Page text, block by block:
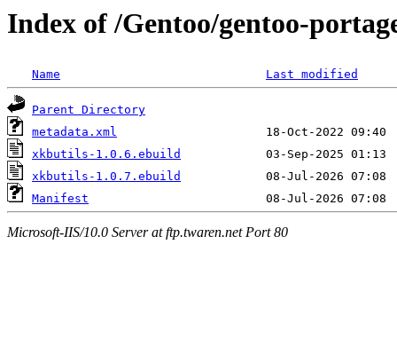
Index of /Gentoo/gentoo-
Name Last modified
Parent Directory
metadata.xml
xkbutils-1.0.6.ebuild
xkbutils-1.0.7.ebuild
Manifest
Microsoft-IIS/10.0 Server at ftp.twaren.net Port 80